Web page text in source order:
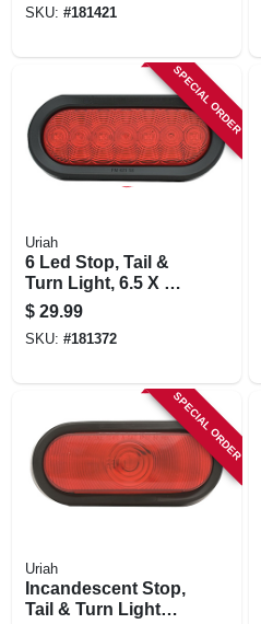
SKU: #181421
SPECIAL ORDER
Uriah
6 Led Stop, Tail &
Turn Light, 6.5 X 2.5
In.
$ 29.99
SKU: #181372
SPECIAL ORDER
Uriah
Incandescent Stop,
Tail & Turn Light